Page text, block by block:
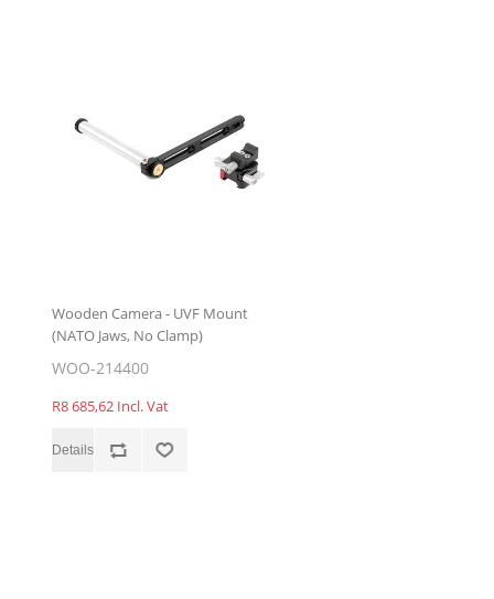
Wooden Camera - UVF Mount
(NATO Jaws, No Clamp)
WOO-214400
R8 685,62 Incl. Vat